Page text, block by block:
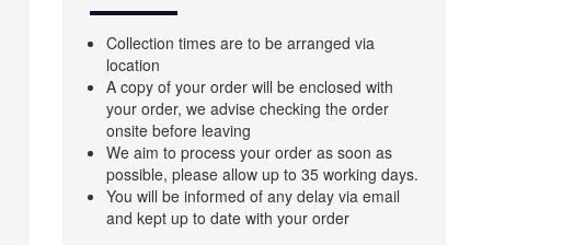
Collection times are to be arranged via
location
A copy of your order will be enclosed with
your order, we advise checking the order
onsite before leaving
We aim to process your order as soon as
possible, please allow up to 35 working days.
You will be informed of any delay via email
and kept up to date with your order